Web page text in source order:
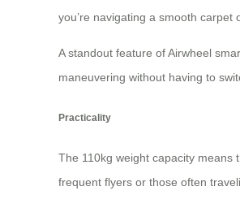
you’re navigating a smooth
A standout feature of Airwheel
maneuvering without having to
Practicality
The 110kg weight capacity means
frequent flyers or those often